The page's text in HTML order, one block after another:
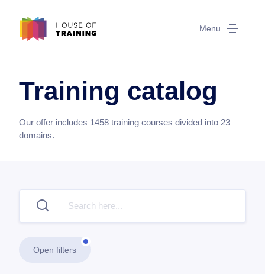
Menu
Training catalog
Our offer includes 1458 training courses divided into 23
domains.
Open filters